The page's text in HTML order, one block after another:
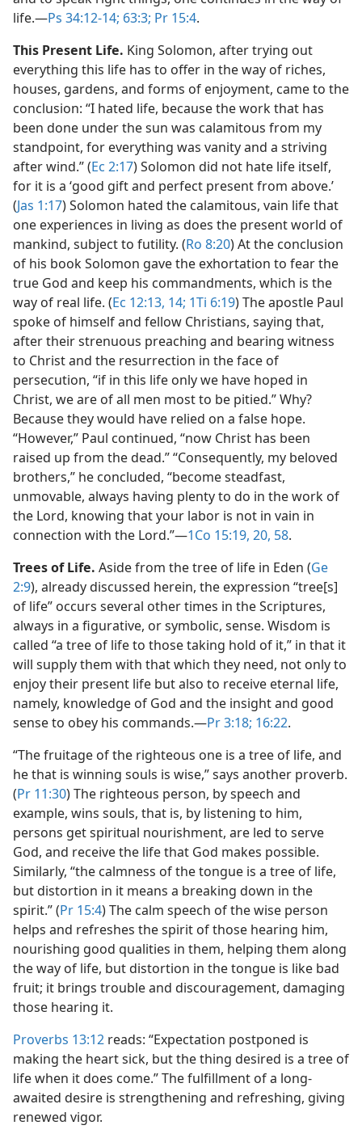
life.​—Ps 34:12-14; 63:3; Pr 15:4.
This Present Life. King Solomon, after trying out
everything this life has to offer in the way of riches,
houses, gardens, and forms of enjoyment, came to the
conclusion: “I hated life, because the work that has
been done under the sun was calamitous from my
standpoint, for everything was vanity and a striving
after wind.” (Ec 2:17) Solomon did not hate life itself,
for it is a ‘good gift and perfect present from above.’
(Jas 1:17) Solomon hated the calamitous, vain life that
one experiences in living as does the present world of
mankind, subject to futility. (Ro 8:20) At the conclusion
of his book Solomon gave the exhortation to fear the
true God and keep his commandments, which is the
way of real life. (Ec 12:13, 14; 1Ti 6:19) The apostle Paul
spoke of himself and fellow Christians, saying that,
after their strenuous preaching and bearing witness
to Christ and the resurrection in the face of
persecution, “if in this life only we have hoped in
Christ, we are of all men most to be pitied.” Why?
Because they would have relied on a false hope.
“However,” Paul continued, “now Christ has been
raised up from the dead.” “Consequently, my beloved
brothers,” he concluded, “become steadfast,
unmovable, always having plenty to do in the work of
the Lord, knowing that your labor is not in vain in
connection with the Lord.”​—1Co 15:19, 20, 58.
Trees of Life. Aside from the tree of life in Eden (Ge
2:9), already discussed herein, the expression “tree[s]
of life” occurs several other times in the Scriptures,
always in a figurative, or symbolic, sense. Wisdom is
called “a tree of life to those taking hold of it,” in that it
will supply them with that which they need, not only to
enjoy their present life but also to receive eternal life,
namely, knowledge of God and the insight and good
sense to obey his commands.​—Pr 3:18; 16:22.
“The fruitage of the righteous one is a tree of life, and
he that is winning souls is wise,” says another proverb.
(Pr 11:30) The righteous person, by speech and
example, wins souls, that is, by listening to him,
persons get spiritual nourishment, are led to serve
God, and receive the life that God makes possible.
Similarly, “the calmness of the tongue is a tree of life,
but distortion in it means a breaking down in the
spirit.” (Pr 15:4) The calm speech of the wise person
helps and refreshes the spirit of those hearing him,
nourishing good qualities in them, helping them along
the way of life, but distortion in the tongue is like bad
fruit; it brings trouble and discouragement, damaging
those hearing it.
Proverbs 13:12 reads: “Expectation postponed is
making the heart sick, but the thing desired is a tree of
life when it does come.” The fulfillment of a long-
awaited desire is strengthening and refreshing, giving
renewed vigor.